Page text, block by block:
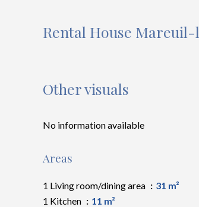
Rental House
Other visuals
No information available
Areas
1 Living room/dining area
31 m²
1 Kitchen
11 m²